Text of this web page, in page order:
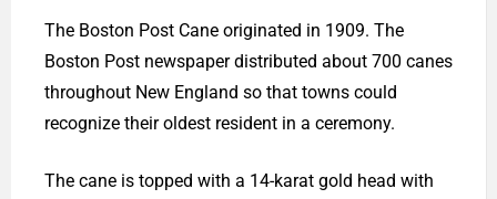
The Boston Post Cane originated in 1909. The
Boston Post newspaper distributed about 700 canes
throughout New England so that towns could
recognize their oldest resident in a ceremony.
The cane is topped with a 14-karat gold head with